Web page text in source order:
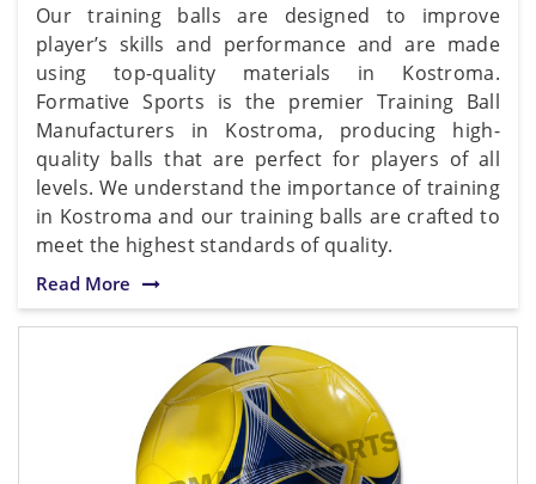
Our training balls are designed to improve
player’s skills and performance and are made
using top-quality materials in Kostroma.
Formative Sports is the premier Training Ball
Manufacturers in Kostroma, producing high-
quality balls that are perfect for players of all
levels. We understand the importance of training
in Kostroma and our training balls are crafted to
meet the highest standards of quality.
Read More